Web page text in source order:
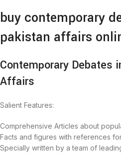
buy contemporary
pakistan affairs
Contemporary Debates
Affairs
Salient Features:
Comprehensive Articles about
Facts and figures with references
Specially written by a team of